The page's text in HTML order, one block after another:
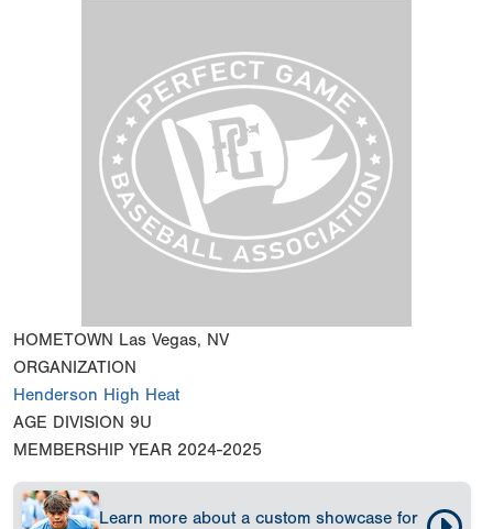
HOMETOWN Las Vegas, NV
ORGANIZATION
Henderson High Heat
AGE DIVISION 9U
MEMBERSHIP YEAR 2024-2025
Learn more about a custom showcase for